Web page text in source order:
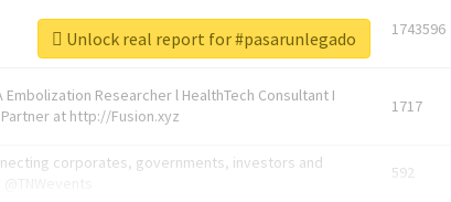
1743596
Researcher l HealthTech Consultant I
at http://Fusion.xyz
1717
corporates, governments, investors and
592
Unlock real report for #pasarunlegado